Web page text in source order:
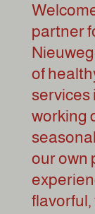
partner
of
services
working
our own